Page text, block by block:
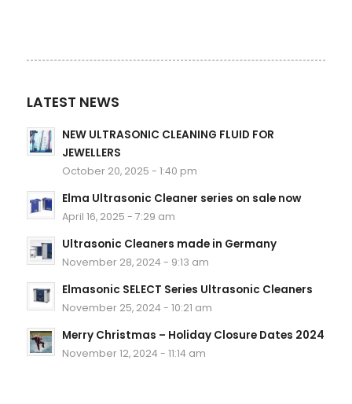
LATEST NEWS
NEW ULTRASONIC CLEANING FLUID FOR
JEWELLERS
October 20, 2025 - 1:40 pm
Elma Ultrasonic Cleaner series on sale now
April 16, 2025 - 7:29 am
Ultrasonic Cleaners made in Germany
November 28, 2024 - 9:13 am
Elmasonic SELECT Series Ultrasonic Cleaners
November 25, 2024 - 10:21 am
Merry Christmas – Holiday Closure Dates 2024
November 12, 2024 - 11:14 am